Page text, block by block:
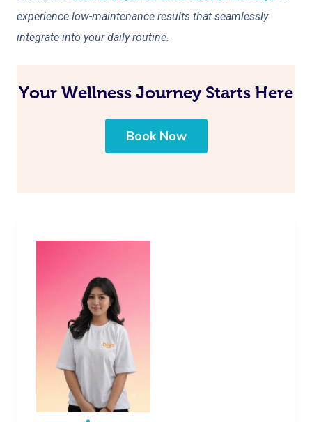
experience low-maintenance results that seamlessly
integrate into your daily routine.
Your Wellness Journey Starts Here
Book Now